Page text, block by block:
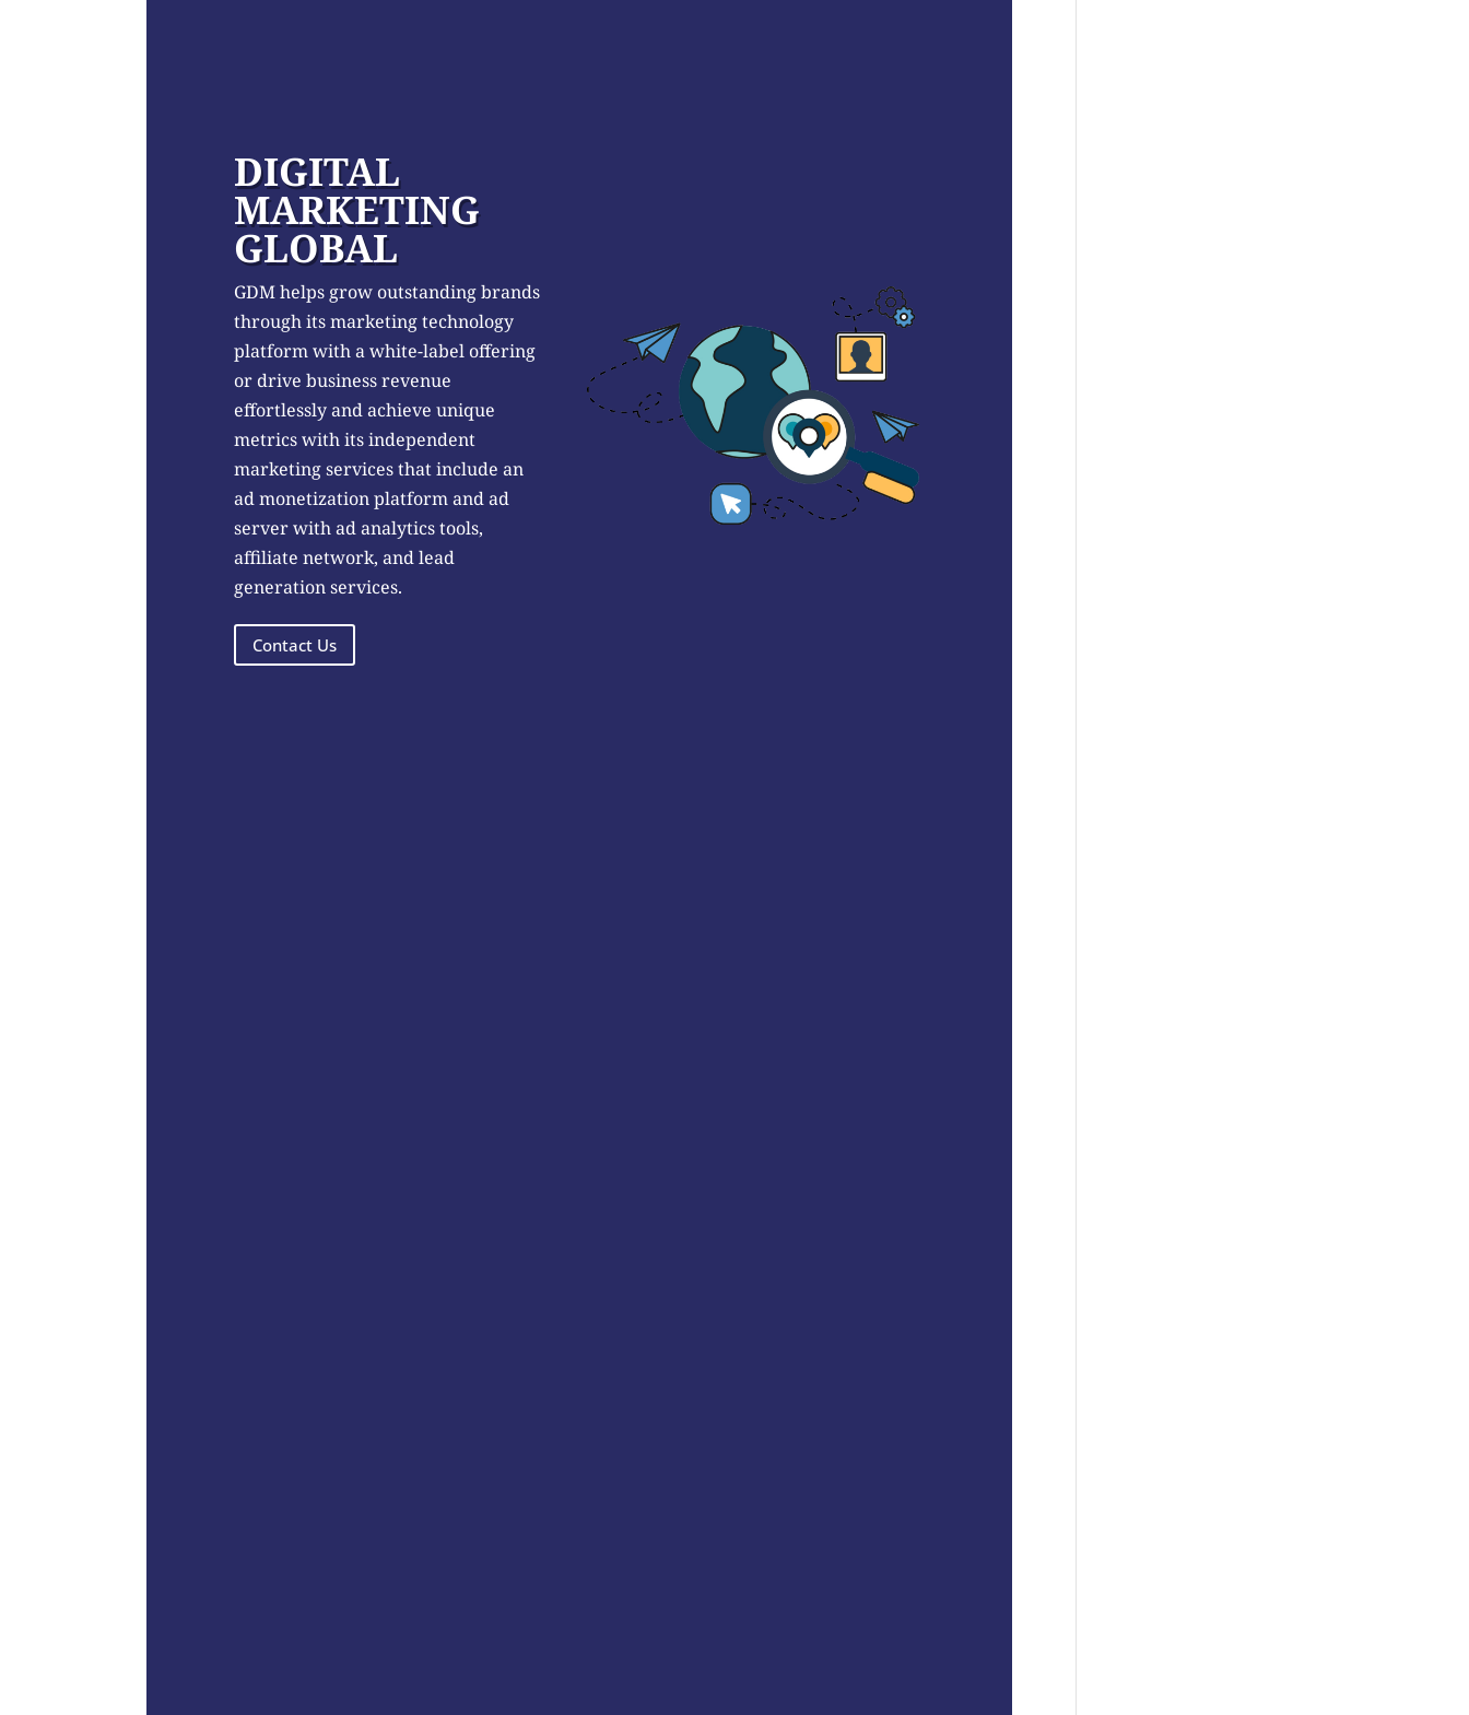
DIGITAL
MARKETING
GLOBAL
GDM helps grow outstanding brands
through its marketing technology
platform with a white-label offering
or drive business revenue
effortlessly and achieve unique
metrics with its independent
marketing services that include an
ad monetization platform and ad
server with ad analytics tools,
affiliate network, and lead
generation services.
Contact Us